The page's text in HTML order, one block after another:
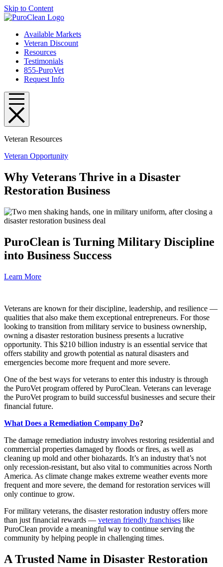
Skip to Content
Available Markets
Veteran Discount
Resources
Testimonials
855-PuroVet
Request Info
Veteran Resources
Veteran Opportunity
Why Veterans Thrive in a Disaster
Restoration Business
PuroClean is Turning Military Discipline
into Business Success
Learn More
Veterans are known for their discipline, leadership, and resilience —
qualities that also make them exceptional entrepreneurs. For those
looking to transition from military service to business ownership,
owning a disaster restoration business presents a lucrative
opportunity. This $210 billion industry is an essential service that
offers stability and growth potential as natural disasters and
emergencies become more frequent and more severe.
One of the best ways for veterans to enter this industry is through
the PuroVet program offered by PuroClean. Veterans can leverage
the PuroVet program to build successful businesses and secure their
financial future.
What Does a Remediation Company Do?
The damage remediation industry involves restoring residential and
commercial properties damaged by floods or fires, as well as
cleaning up mold and other biohazards. It’s an industry that’s not
only recession-resistant, but also vital to communities across North
America. As climate change makes extreme weather events more
frequent and more severe, the demand for restoration services will
only continue to grow.
For military veterans, the disaster restoration industry offers more
than just financial rewards — veteran friendly franchises like
PuroClean provide a meaningful way to continue serving the
community by helping people in challenging times.
A Trusted Name in Disaster Restoration